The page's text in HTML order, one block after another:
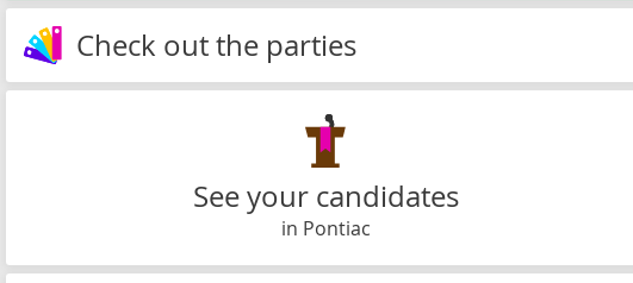
Check out the parties
See your candidates
in Pontiac